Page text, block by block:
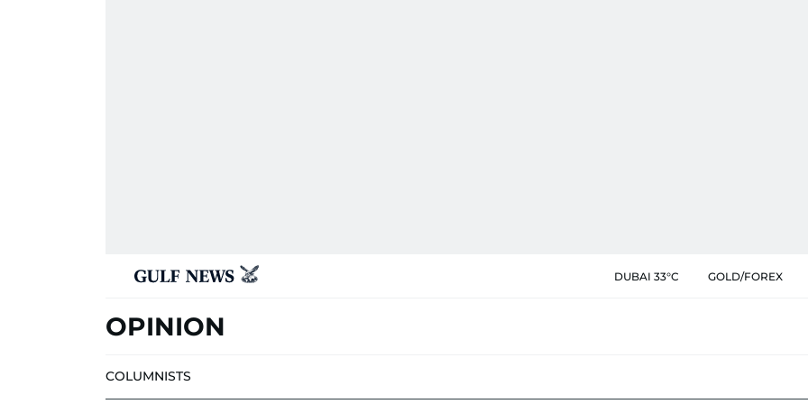
DUBAI 33°C GOLD/FOREX
OPINION
COLUMNISTS